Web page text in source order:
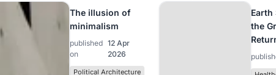
The illusion of
minimalism
published
on
12 Apr
2026
Political Architecture
Earth
the